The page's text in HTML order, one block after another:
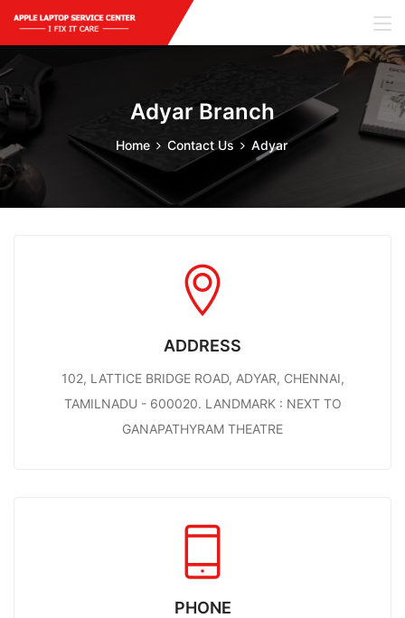
Adyar Branch
Home Contact Us Adyar
ADDRESS
102, LATTICE BRIDGE ROAD, ADYAR, CHENNAI,
TAMILNADU - 600020. LANDMARK : NEXT TO
GANAPATHYRAM THEATRE
PHONE